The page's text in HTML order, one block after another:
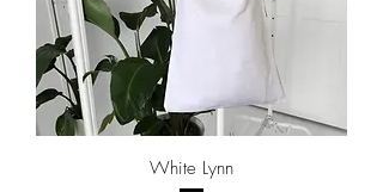
White Lynn